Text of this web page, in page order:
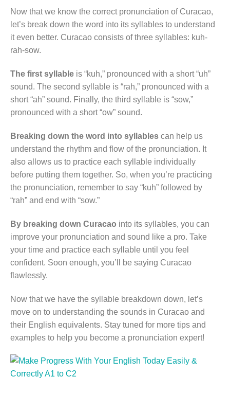
Now that we know the correct pronunciation of Curacao,
let’s break down the word into its syllables to understand
it even better. Curacao consists of three syllables: kuh-
rah-sow.
The first syllable is “kuh,” pronounced with a short “uh”
sound. The second syllable is “rah,” pronounced with a
short “ah” sound. Finally, the third syllable is “sow,”
pronounced with a short “ow” sound.
Breaking down the word into syllables can help us
understand the rhythm and flow of the pronunciation. It
also allows us to practice each syllable individually
before putting them together. So, when you’re practicing
the pronunciation, remember to say “kuh” followed by
“rah” and end with “sow.”
By breaking down Curacao into its syllables, you can
improve your pronunciation and sound like a pro. Take
your time and practice each syllable until you feel
confident. Soon enough, you’ll be saying Curacao
flawlessly.
Now that we have the syllable breakdown down, let’s
move on to understanding the sounds in Curacao and
their English equivalents. Stay tuned for more tips and
examples to help you become a pronunciation expert!